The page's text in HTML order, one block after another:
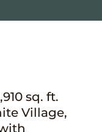
sq. ft.
Village,